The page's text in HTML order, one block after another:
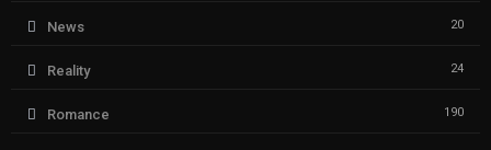
News 20
Reality 24
Romance 190